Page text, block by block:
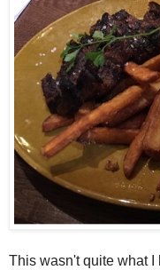
This wasn't quite what